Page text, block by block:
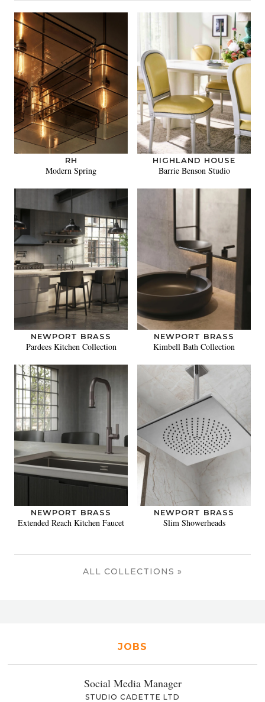
RH
Modern Spring
HIGHLAND HOUSE
Barrie Benson Studio
NEWPORT BRASS
Pardees Kitchen Collection
NEWPORT BRASS
Kimbell Bath Collection
NEWPORT BRASS
Extended Reach Kitchen Faucet
NEWPORT BRASS
Slim Showerheads
ALL COLLECTIONS »
JOBS
Social Media Manager
STUDIO CADETTE LTD